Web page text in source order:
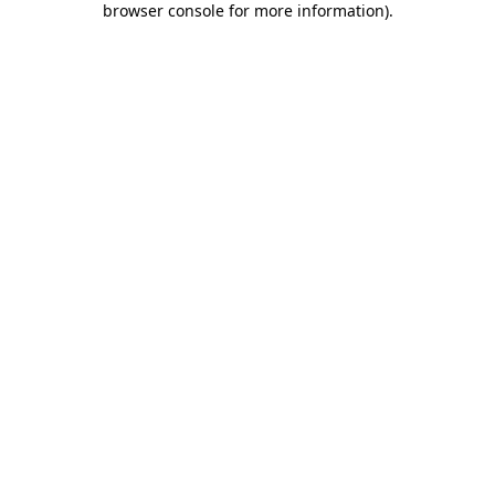
browser console for more information).